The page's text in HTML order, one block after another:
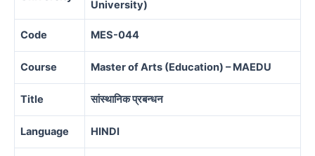
University)
Code MES-044
Course Master of Arts (Education) – MAEDU
Title सांस्थानिक प्रबन्धन
Language HINDI